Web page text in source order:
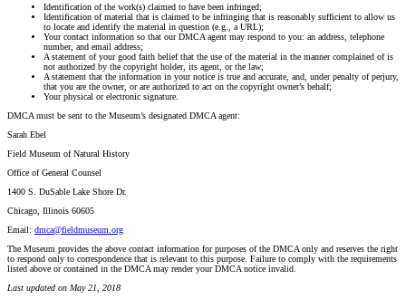
Identification of the work(s) claimed to have been infringed;
Identification of material that is claimed to be infringing that is reasonably sufficient to allow us
to locate and identify the material in question (e.g., a URL);
Your contact information so that our DMCA agent may respond to you: an address, telephone
number, and email address;
A statement of your good faith belief that the use of the material in the manner complained of is
not authorized by the copyright holder, its agent, or the law;
A statement that the information in your notice is true and accurate, and, under penalty of perjury,
that you are the owner, or are authorized to act on the copyright owner’s behalf;
Your physical or electronic signature.
DMCA must be sent to the Museum’s designated DMCA agent:
Sarah Ebel
Field Museum of Natural History
Office of General Counsel
1400 S. DuSable Lake Shore Dr.
Chicago, Illinois 60605
Email: dmca@fieldmuseum.org
The Museum provides the above contact information for purposes of the DMCA only and reserves the right
to respond only to correspondence that is relevant to this purpose. Failure to comply with the requirements
listed above or contained in the DMCA may render your DMCA notice invalid.
Last updated on May 21, 2018